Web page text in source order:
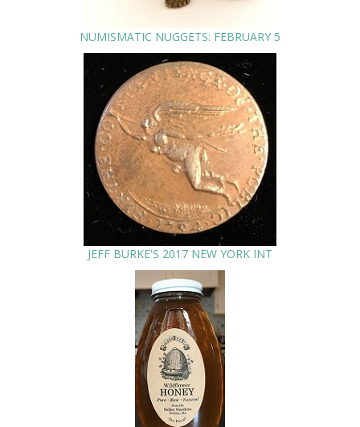
NUMISMATIC NUGGETS: FEBRUARY 5
JEFF BURKE'S 2017 NEW YORK INT